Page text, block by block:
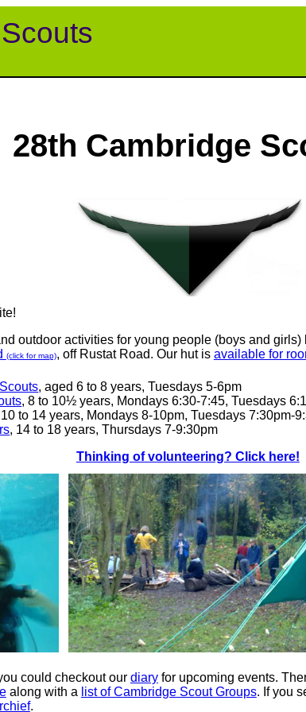
28th Cambridge
outdoor activities for young people (boys and
(click for map), off Rustat Road. Our hut is available for
, aged 6 to 8 years, Tuesdays 5-6pm
, 8 to 10½ years, Mondays 6:30-7:45, Tuesdays
10 to 14 years, Mondays 8-10pm, Tuesdays 7:30pm-
, 14 to 18 years, Thursdays 7-9:30pm
Thinking of volunteering? Click here!
could checkout our diaryfor upcoming events.
along with a list of Cambridge Scout Groups. If you
.